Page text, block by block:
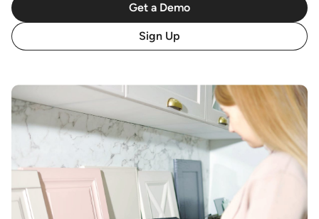
Get a Demo
Sign Up